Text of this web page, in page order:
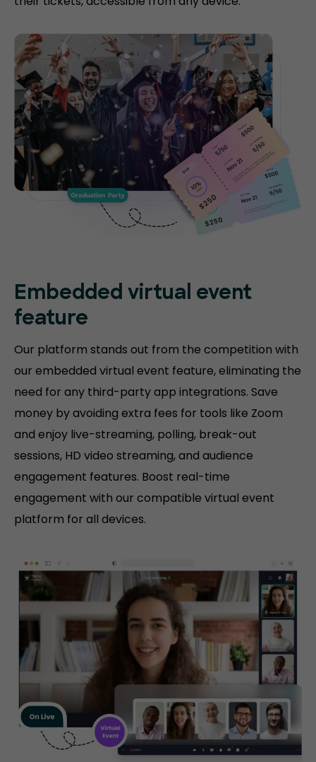
Embedded virtual event
feature
Our platform stands out from the competition with
our embedded virtual event feature, eliminating the
need for any third-party app integrations. Save
money by avoiding extra fees for tools like Zoom
and enjoy live-streaming, polling, break-out
sessions, HD video streaming, and audience
engagement features. Boost real-time
engagement with our compatible virtual event
platform for all devices.